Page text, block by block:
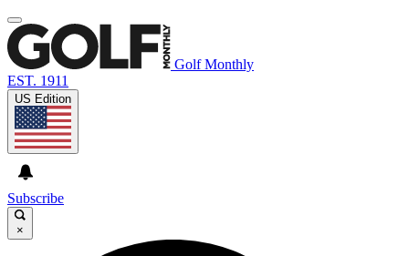
Golf Monthly
EST. 1911
US Edition
Subscribe
×